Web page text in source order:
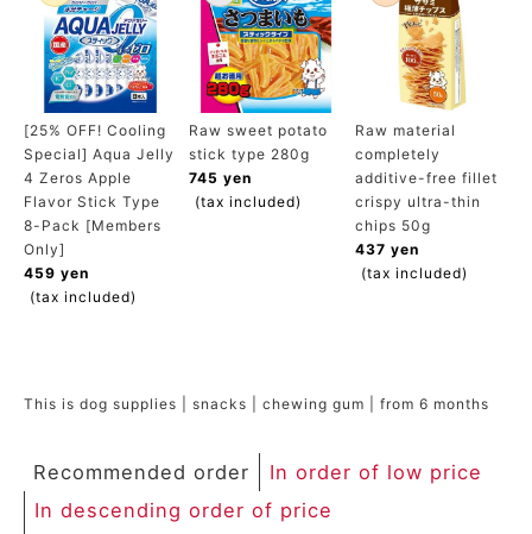
SNS
User guide
ACCOUNT MENU
Welcome Guest
meeting_room Login
New member
registration
[25% OFF! Cooling
Special] Aqua Jelly
4 Zeros Apple
Flavor Stick Type
8-Pack [Members
Only]
459 yen
(tax included)
Raw sweet potato
stick type 280g
745 yen
(tax included)
Raw material
completely
additive-free fillet
crispy ultra-thin
chips 50g
437 yen
(tax included)
This is dog supplies | snacks | chewing gum | from 6 months
Recommended order
In order of low price
In descending order of price